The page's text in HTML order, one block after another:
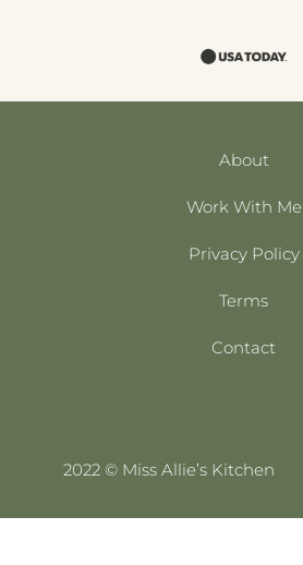
About
Work With Me
Privacy Policy
Terms
Contact
2022 © Miss Allie’s Kitchen